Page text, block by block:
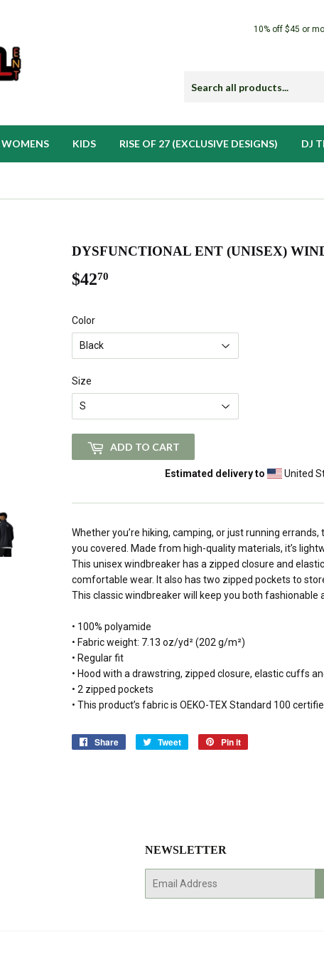
10% off $45 or
WOMENS KIDS RISE OF 27 (EXCLUSIVE DESIGNS) DJ
DYSFUNCTIONAL ENT (UNISEX)
$4270
Color
Size
ADD TO CART
Estimated delivery to United
Whether you’re hiking, camping, or just running
you covered. Made from high-quality materials, it’s
This unisex windbreaker has a zipped closure and
comfortable wear. It also has two zipped pockets to
This classic windbreaker will keep you both fashionable
• 100% polyamide
• Fabric weight: 7.13 oz/yd² (202 g/m²)
• Regular fit
• Hood with a drawstring, zipped closure, elastic cuffs
• 2 zipped pockets
• This product’s fabric is OEKO-TEX Standard 100
Share
Share
Tweet
Tweet
Pin it
NEWSLETTER
E-